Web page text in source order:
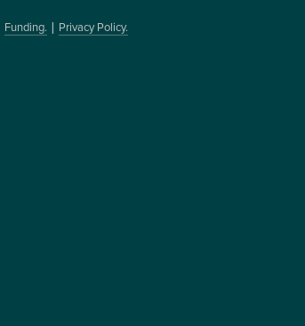
Funding. | Privacy Policy.